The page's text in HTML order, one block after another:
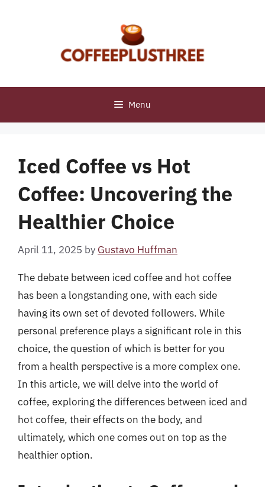
Menu
Iced Coffee vs Hot
Coffee: Uncovering the
Healthier Choice
April 11, 2025 by Gustavo Huffman
The debate between iced coffee and hot coffee
has been a longstanding one, with each side
having its own set of devoted followers. While
personal preference plays a significant role in this
choice, the question of which is better for you
from a health perspective is a more complex one.
In this article, we will delve into the world of
coffee, exploring the differences between iced and
hot coffee, their effects on the body, and
ultimately, which one comes out on top as the
healthier option.